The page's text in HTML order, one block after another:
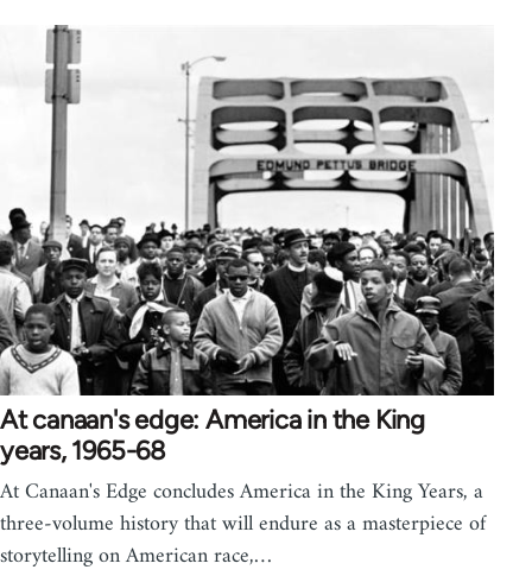
At canaan's edge: America in the King
years, 1965-68
At Canaan's Edge concludes America in the King Years, a
three-volume history that will endure as a masterpiece of
storytelling on American race,…